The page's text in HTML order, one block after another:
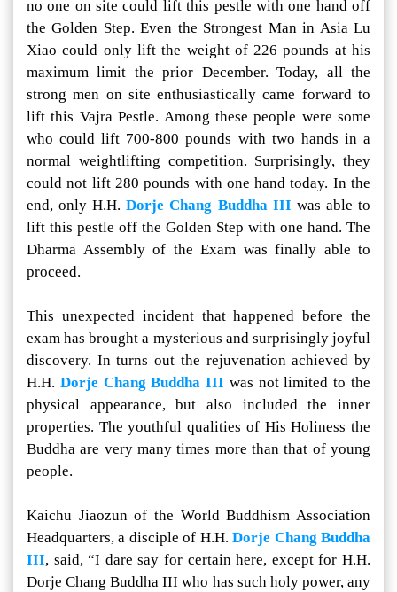
no one on site could lift this pestle with one hand off
the Golden Step. Even the Strongest Man in Asia Lu
Xiao could only lift the weight of 226 pounds at his
maximum limit the prior December. Today, all the
strong men on site enthusiastically came forward to
lift this Vajra Pestle. Among these people were some
who could lift 700-800 pounds with two hands in a
normal weightlifting competition. Surprisingly, they
could not lift 280 pounds with one hand today. In the
end, only H.H.Dorje Chang Buddha III was able to
lift this pestle off the Golden Step with one hand. The
Dharma Assembly of the Exam was finally able to
proceed.
This unexpected incident that happened before the
exam has brought a mysterious and surprisingly joyful
discovery. In turns out the rejuvenation achieved by
H.H. Dorje Chang Buddha III was not limited to the
physical appearance, but also included the inner
properties. The youthful qualities of His Holiness the
Buddha are very many times more than that of young
people.
Kaichu Jiaozun of the World Buddhism Association
Headquarters, a disciple of H.H.Dorje Chang Buddha
III, said, “I dare say for certain here, except for H.H.
Dorje Chang Buddha III who has such holy power, any